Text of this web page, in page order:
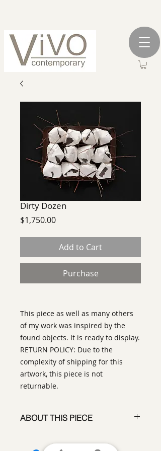
Dirty Dozen
$1,750.00Price
Add to Cart
Purchase
This piece as well as many others
of my work was inspired by the
found objects. It is ready to display.
RETURN POLICY: Due to the
complexity of shipping for this
artwork, this piece is not
returnable.
ABOUT THIS PIECE
Ilse Bolle